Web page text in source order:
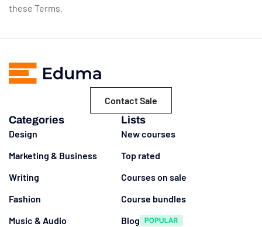
these Terms.
Contact Sale
Categories
Design
Marketing & Business
Writing
Fashion
Music & Audio
Lists
New courses
Top rated
Courses on sale
Course bundles
Blog